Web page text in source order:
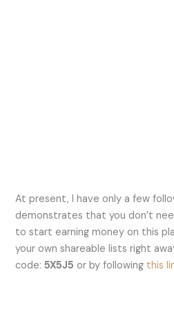
At present, I have only a few
demonstrates that you don’t
to start earning money on this
your own shareable lists right
code:5X5J5 or by following this